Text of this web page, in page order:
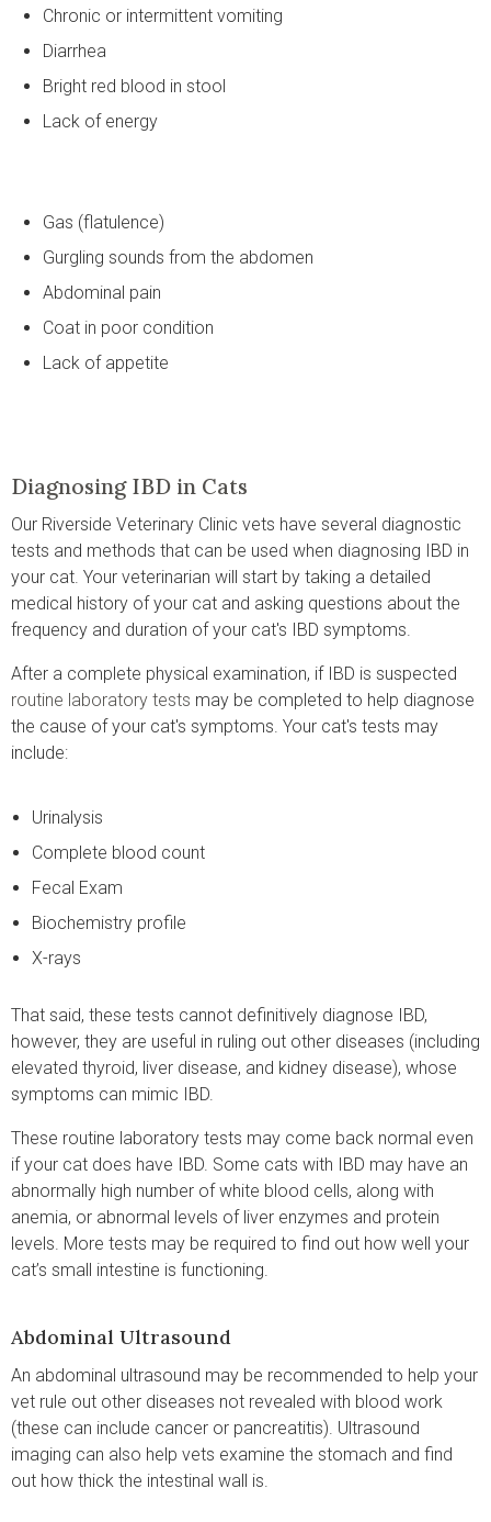
Chronic or intermittent vomiting
Diarrhea
Bright red blood in stool
Lack of energy
Gas (flatulence)
Gurgling sounds from the abdomen
Abdominal pain
Coat in poor condition
Lack of appetite
Diagnosing IBD in Cats
Our Riverside Veterinary Clinic vets have several diagnostic
tests and methods that can be used when diagnosing IBD in
your cat. Your veterinarian will start by taking a detailed
medical history of your cat and asking questions about the
frequency and duration of your cat's IBD symptoms.
After a complete physical examination, if IBD is suspected
routine laboratory tests may be completed to help diagnose
the cause of your cat's symptoms. Your cat's tests may
include:
Urinalysis
Complete blood count
Fecal Exam
Biochemistry profile
X-rays
That said, these tests cannot definitively diagnose IBD,
however, they are useful in ruling out other diseases (including
elevated thyroid, liver disease, and kidney disease), whose
symptoms can mimic IBD.
These routine laboratory tests may come back normal even
if your cat does have IBD. Some cats with IBD may have an
abnormally high number of white blood cells, along with
anemia, or abnormal levels of liver enzymes and protein
levels. More tests may be required to find out how well your
cat’s small intestine is functioning.
Abdominal Ultrasound
An abdominal ultrasound may be recommended to help your
vet rule out other diseases not revealed with blood work
(these can include cancer or pancreatitis). Ultrasound
imaging can also help vets examine the stomach and find
out how thick the intestinal wall is.